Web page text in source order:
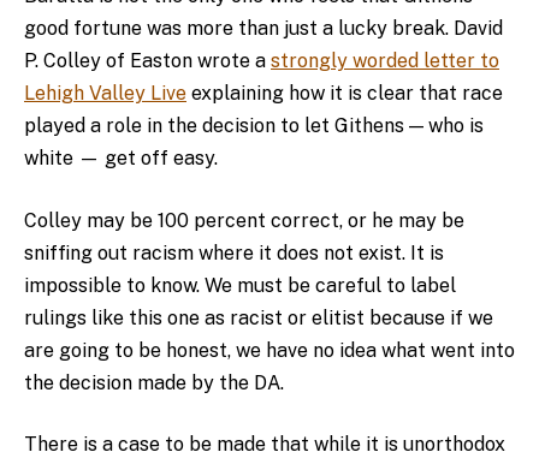
good fortune was more than just a lucky break. David
P. Colley of Easton wrote a strongly worded letter to
Lehigh Valley Live explaining how it is clear that race
played a role in the decision to let Githens — who is
white — get off easy.
Colley may be 100 percent correct, or he may be
sniffing out racism where it does not exist. It is
impossible to know. We must be careful to label
rulings like this one as racist or elitist because if we
are going to be honest, we have no idea what went into
the decision made by the DA.
There is a case to be made that while it is unorthodox